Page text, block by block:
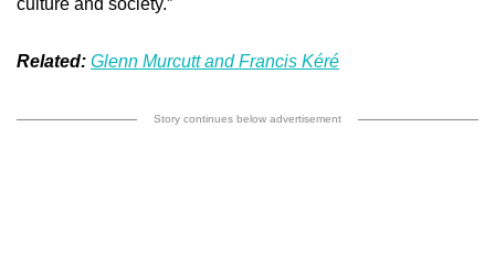
Related: Glenn Murcutt and Francis Kéré
Story continues below advertisement